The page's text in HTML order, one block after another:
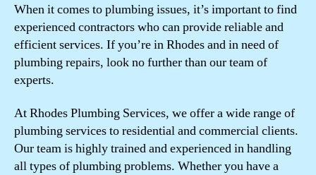
When it comes to plumbing issues, it’s important to find
experienced contractors who can provide reliable and
efficient services. If you’re in Rhodes and in need of
plumbing repairs, look no further than our team of
experts.
At Rhodes Plumbing Services, we offer a wide range of
plumbing services to residential and commercial clients.
Our team is highly trained and experienced in handling
all types of plumbing problems. Whether you have a